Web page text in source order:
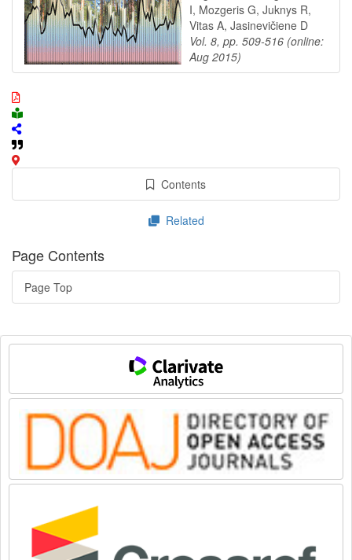
I, Mozgeris G, Juknys R,
Vitas A, Jasinevičiene D
Vol. 8, pp. 509-516 (online:
Aug 2015)
Contents
Related
Page Contents
Page Top